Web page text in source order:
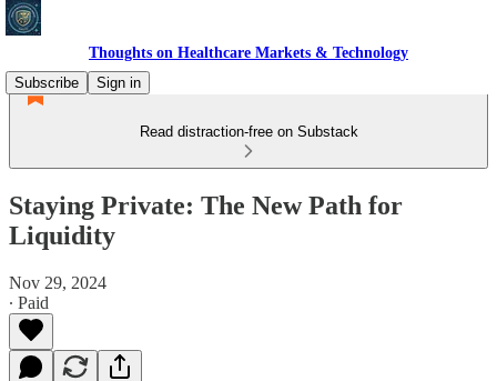
Thoughts on Healthcare Markets & Technology
Subscribe
Sign in
Read distraction-free on Substack
Staying Private: The New Path for
Liquidity
Nov 29, 2024
∙ Paid